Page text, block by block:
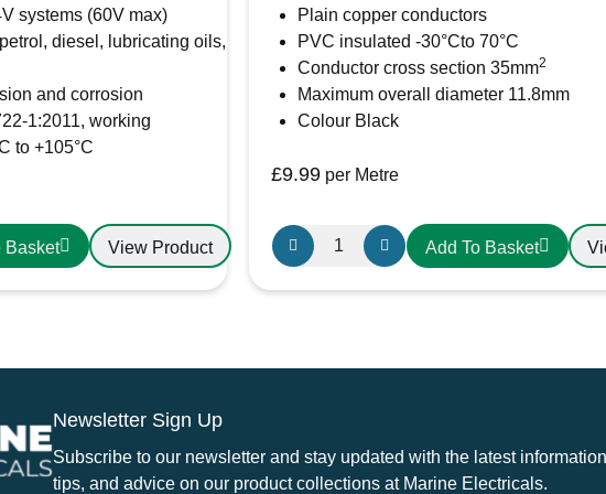
Email*
Save my name, email, and
systems (60V max)
diesel, lubricating oils,
and corrosion
1:2011, working
to +105°C
Basket View Product
Plain copper conductors
PVC insulated -30°Cto 70°C
Conductor cross section 35mm2
Maximum overall diameter 11.8mm
Colour Black
£9.99 per Metre
35mm²
Black
PVC
AMC
240A
quantity
Add To Basket
Newsletter Sign Up
Subscribe to our newsletter and stay updated with the latest
tips, and advice on our product collections at Marine Electricals.